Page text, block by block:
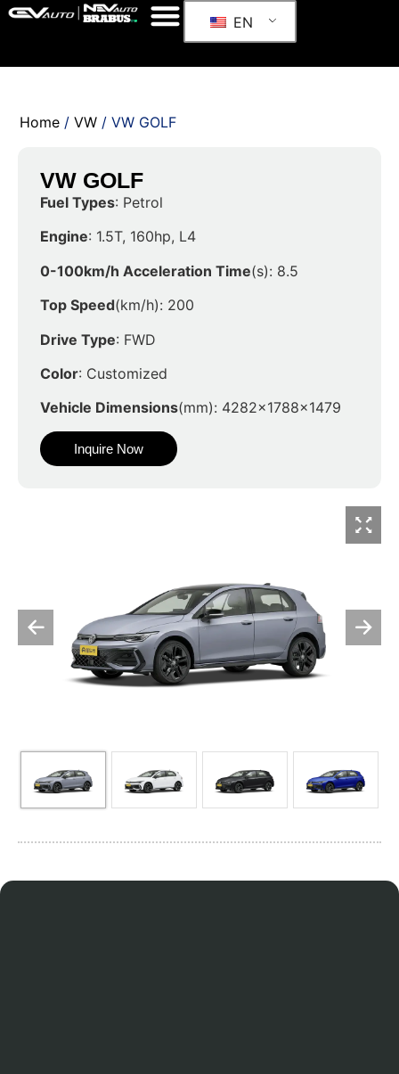
EN
Home / VW / VW GOLF
VW GOLF
Fuel Types: Petrol
Engine: 1.5T, 160hp, L4
0-100km/h Acceleration Time(s): 8.5
Top Speed(km/h): 200
Drive Type: FWD
Color: Customized
Vehicle Dimensions(mm): 4282x1788x1479
Inquire Now